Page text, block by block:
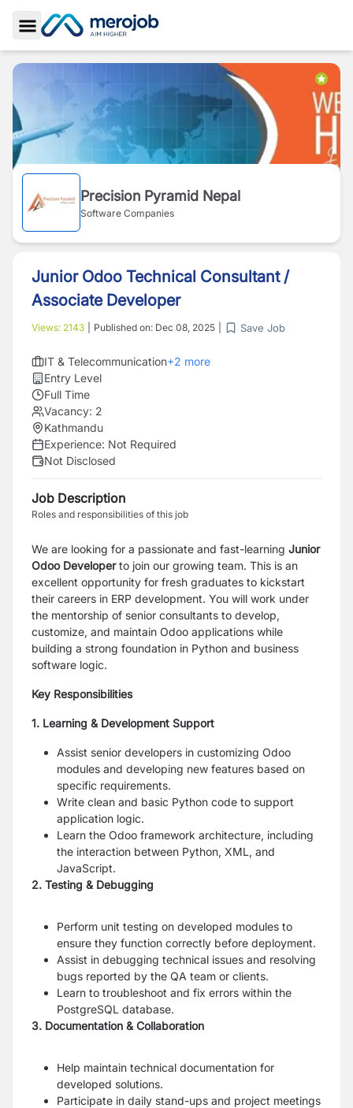
Toggle Sidebar
Precision Pyramid Nepal
Software Companies
Junior Odoo Technical Consultant /
Associate Developer
Views: 2143 Published on: Dec 08, 2025 Save Job
IT & Telecommunication+2 more
Entry Level
Full Time
Vacancy: 2
Kathmandu
Experience: Not Required
Not Disclosed
Job Description
Roles and responsibilities of this job
We are looking for a passionate and fast-learning Junior
Odoo Developerto join our growing team. This is an
excellent opportunity for fresh graduates to kickstart
their careers in ERP development. You will work under
the mentorship of senior consultants to develop,
customize, and maintain Odoo applications while
building a strong foundation in Python and business
software logic.
Key Responsibilities
1. Learning & Development Support
Assist senior developers in customizing Odoo
modules and developing new features based on
specific requirements.
Write clean and basic Python code to support
application logic.
Learn the Odoo framework architecture, including
the interaction between Python, XML, and
JavaScript.
2. Testing & Debugging
Perform unit testing on developed modules to
ensure they function correctly before deployment.
Assist in debugging technical issues and resolving
bugs reported by the QA team or clients.
Learn to troubleshoot and fix errors within the
PostgreSQL database.
3. Documentation & Collaboration
Help maintain technical documentation for
developed solutions.
Participate in daily stand-ups and project meetings